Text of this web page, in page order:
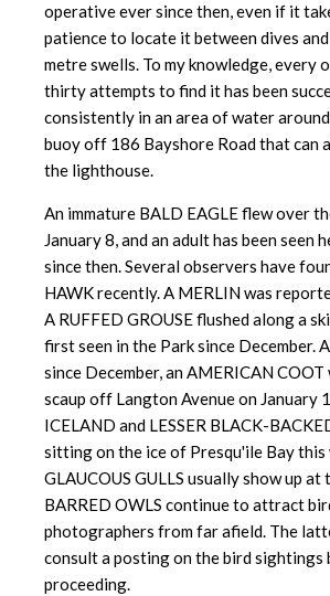
operative ever since then, even if it
patience to locate it between dives
metre swells. To my knowledge, every
thirty attempts to find it has been
consistently in an area of water
buoy off 186 Bayshore Road that can
the lighthouse.
An immature BALD EAGLE flew over
January 8, and an adult has been seen
since then. Several observers have
HAWK recently. A MERLIN was
A RUFFED GROUSE flushed along a
first seen in the Park since December.
since December, an AMERICAN
scaup off Langton Avenue on January
ICELAND and LESSER BLACK-
sitting on the ice of Presqu'ile Bay this
GLAUCOUS GULLS usually show up
BARRED OWLS continue to attract
photographers from far afield. The
consult a posting on the bird sightings
proceeding.